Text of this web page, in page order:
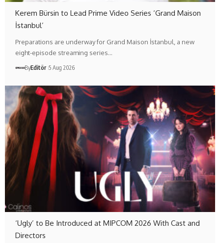
Kerem Bürsin to Lead Prime Video Series ‘Grand Maison
İstanbul’
Preparations are underway for Grand Maison İstanbul, a new
eight-episode streaming series…
ByEditör 5 Aug 2026
‘Ugly’ to Be Introduced at MIPCOM 2026 With Cast and
Directors